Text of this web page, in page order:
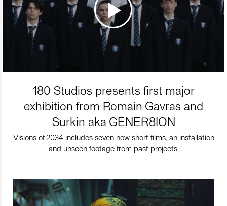
180 Studios presents first major
exhibition from Romain Gavras and
Surkin aka GENER8ION
Visions of 2034 includes seven new short films, an installation
and unseen footage from past projects.